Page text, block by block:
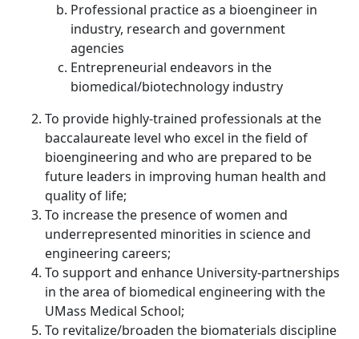
Professional practice as a bioengineer in
industry, research and government
agencies
Entrepreneurial endeavors in the
biomedical/biotechnology industry
To provide highly-trained professionals at the
baccalaureate level who excel in the field of
bioengineering and who are prepared to be
future leaders in improving human health and
quality of life;
To increase the presence of women and
underrepresented minorities in science and
engineering careers;
To support and enhance University-partnerships
in the area of biomedical engineering with the
UMass Medical School;
To revitalize/broaden the biomaterials discipline